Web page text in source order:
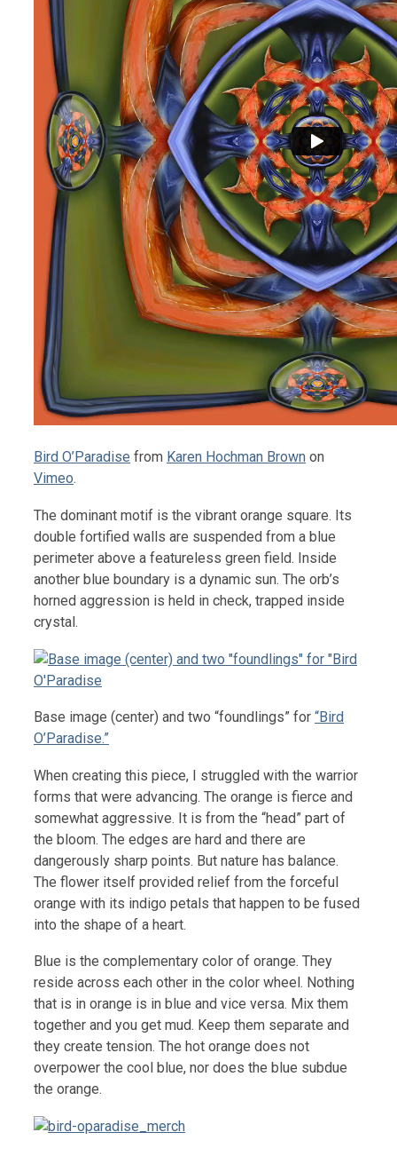
Bird O’Paradise from Karen Hochman Brown on
Vimeo.
The dominant motif is the vibrant orange square. Its
double fortified walls are suspended from a blue
perimeter above a featureless green field. Inside
another blue boundary is a dynamic sun. The orb’s
horned aggression is held in check, trapped inside
crystal.
Base image (center) and two “foundlings” for “Bird
O’Paradise.”
When creating this piece, I struggled with the warrior
forms that were advancing. The orange is fierce and
somewhat aggressive. It is from the “head” part of
the bloom. The edges are hard and there are
dangerously sharp points. But nature has balance.
The flower itself provided relief from the forceful
orange with its indigo petals that happen to be fused
into the shape of a heart.
Blue is the complementary color of orange. They
reside across each other in the color wheel. Nothing
that is in orange is in blue and vice versa. Mix them
together and you get mud. Keep them separate and
they create tension. The hot orange does not
overpower the cool blue, nor does the blue subdue
the orange.